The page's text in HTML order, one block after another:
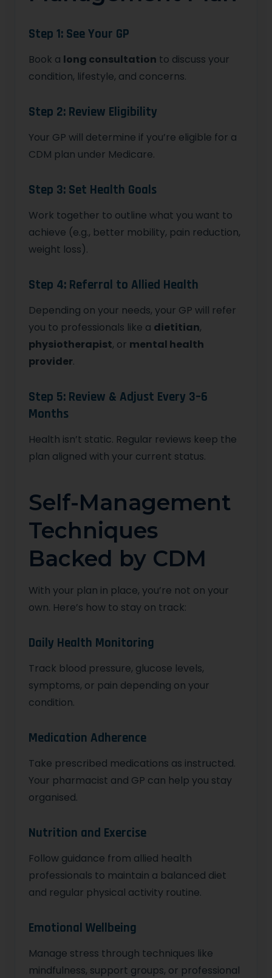
Step 1: See Your GP
Book a long consultation to discuss your
condition, lifestyle, and concerns.
Step 2: Review Eligibility
Your GP will determine if you’re eligible for a
CDM plan under Medicare.
Step 3: Set Health Goals
Work together to outline what you want to
achieve (e.g., better mobility, pain reduction,
weight loss).
Step 4: Referral to Allied Health
Depending on your needs, your GP will refer
you to professionals like a dietitian,
physiotherapist, or mental health
provider.
Step 5: Review & Adjust Every 3–6
Months
Health isn’t static. Regular reviews keep the
plan aligned with your current status.
Self-Management
Techniques
Backed by CDM
With your plan in place, you’re not on your
own. Here’s how to stay on track:
Daily Health Monitoring
Track blood pressure, glucose levels,
symptoms, or pain depending on your
condition.
Medication Adherence
Take prescribed medications as instructed.
Your pharmacist and GP can help you stay
organised.
Nutrition and Exercise
Follow guidance from allied health
professionals to maintain a balanced diet
and regular physical activity routine.
Emotional Wellbeing
Manage stress through techniques like
mindfulness, support groups, or professional